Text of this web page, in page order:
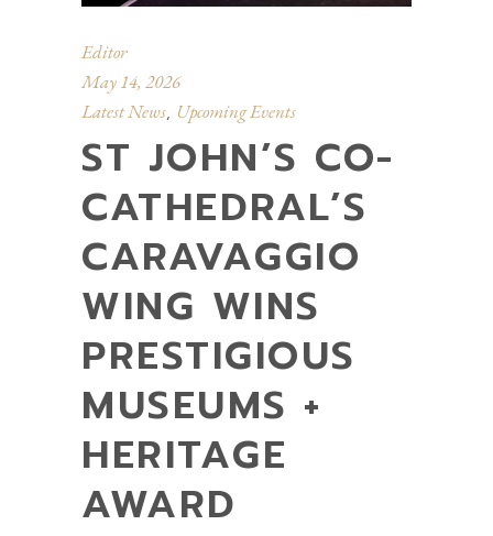
Editor
May 14, 2026
Latest News, Upcoming Events
ST JOHN’S CO-
CATHEDRAL’S
CARAVAGGIO
WING WINS
PRESTIGIOUS
MUSEUMS +
HERITAGE
AWARD